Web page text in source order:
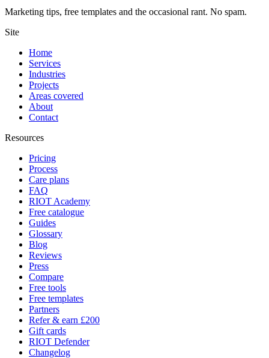
Marketing tips, free templates and the occasional rant. No spam.
Site
Home
Services
Industries
Projects
Areas covered
About
Contact
Resources
Pricing
Process
Care plans
FAQ
RIOT Academy
Free catalogue
Guides
Glossary
Blog
Reviews
Press
Compare
Free tools
Free templates
Partners
Refer & earn £200
Gift cards
RIOT Defender
Changelog